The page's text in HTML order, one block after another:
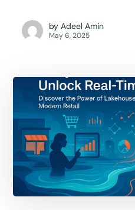
by Adeel Amin
May 6, 2025